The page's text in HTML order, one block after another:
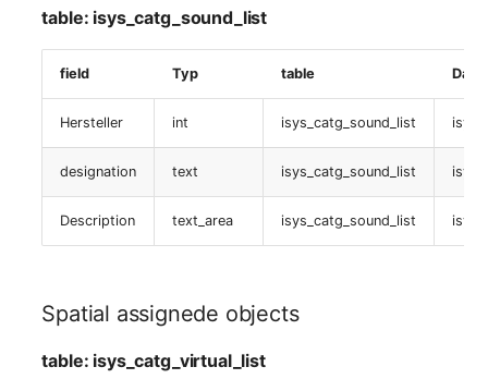
table:
table:
isys_catg_virtual_list
Nagios (Host TPL)
isys_catg_nagios_host_tpl_def_list
Host-Template Definition
table: isys_catg_sound_list
field Typ table
Hersteller int isys_catg_sound_list
designation text isys_catg_sound_list
Description text_area isys_catg_sound_list
Spatial assignede objects
table: isys_catg_virtual_list